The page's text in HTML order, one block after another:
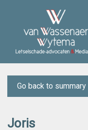
Go back to summary
Joris